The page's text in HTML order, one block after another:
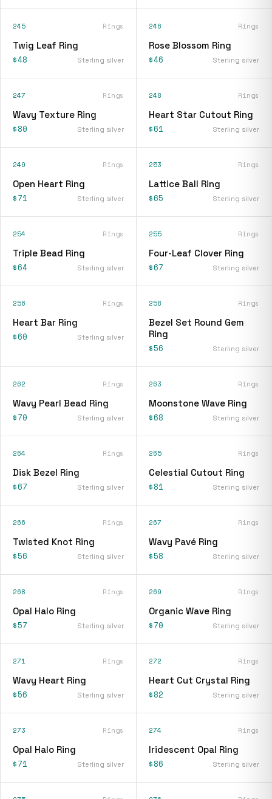
245 Rings
Twig Leaf Ring
$48 Sterling silver
246 Rings
Rose Blossom Ring
$46 Sterling silver
247 Rings
Wavy Texture Ring
$80 Sterling silver
248 Rings
Heart Star Cutout Ring
$61 Sterling silver
249 Rings
Open Heart Ring
$71 Sterling silver
253 Rings
Lattice Ball Ring
$65 Sterling silver
254 Rings
Triple Bead Ring
$64 Sterling silver
255 Rings
Four-Leaf Clover Ring
$67 Sterling silver
256 Rings
Heart Bar Ring
$60 Sterling silver
258 Rings
Bezel Set Round Gem
Ring
$56 Sterling silver
262 Rings
Wavy Pearl Bead Ring
$70 Sterling silver
263 Rings
Moonstone Wave Ring
$68 Sterling silver
264 Rings
Disk Bezel Ring
$67 Sterling silver
265 Rings
Celestial Cutout Ring
$81 Sterling silver
266 Rings
Twisted Knot Ring
$56 Sterling silver
267 Rings
Wavy Pavé Ring
$58 Sterling silver
268 Rings
Opal Halo Ring
$57 Sterling silver
269 Rings
Organic Wave Ring
$70 Sterling silver
271 Rings
Wavy Heart Ring
$56 Sterling silver
272 Rings
Heart Cut Crystal Ring
$82 Sterling silver
273 Rings
Opal Halo Ring
$71 Sterling silver
274 Rings
Iridescent Opal Ring
$86 Sterling silver